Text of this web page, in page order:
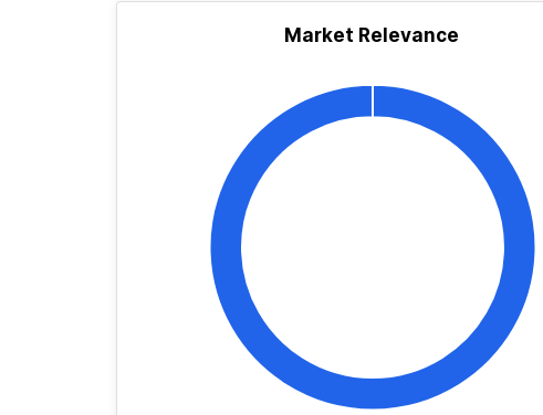
Market Relevance